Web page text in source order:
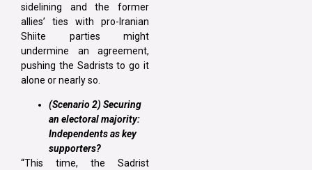
sidelining and the former
allies’ ties with pro-Iranian
Shiite parties might
undermine an agreement,
pushing the Sadrists to go it
alone or nearly so.
(Scenario 2) Securing
an electoral majority:
Independents as key
supporters?
“This time, the Sadrist